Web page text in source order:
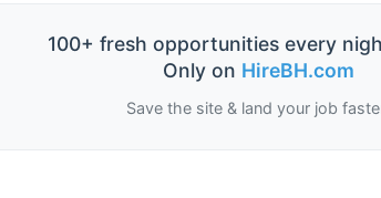
100+ fresh opportunities every
Only on HireBH.com
Save the site & land your job